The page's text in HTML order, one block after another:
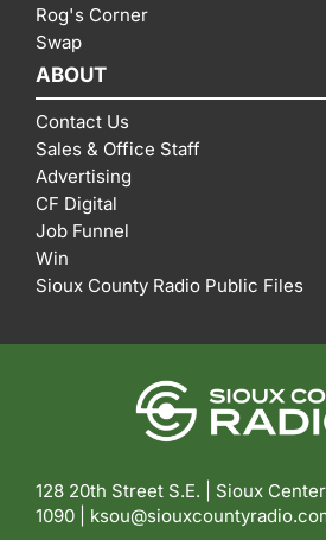
Rog's Corner
Swap
ABOUT
Contact Us
Sales & Office Staff
Advertising
CF Digital
Job Funnel
Win
Sioux County Radio Public Files
128 20th Street S.E. | Sioux
1090 |